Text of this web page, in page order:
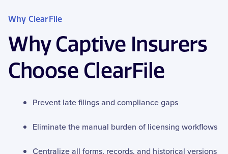
Why ClearFile
Why Captive Insurers
Choose ClearFile
Prevent late filings and compliance gaps
Eliminate the manual burden of licensing workflows
Centralize all forms, records, and historical versions